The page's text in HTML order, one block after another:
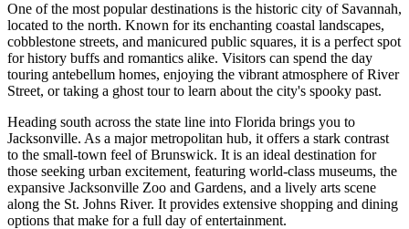
One of the most popular destinations is the historic city of Savannah,
located to the north. Known for its enchanting coastal landscapes,
cobblestone streets, and manicured public squares, it is a perfect spot
for history buffs and romantics alike. Visitors can spend the day
touring antebellum homes, enjoying the vibrant atmosphere of River
Street, or taking a ghost tour to learn about the city's spooky past.
Heading south across the state line into Florida brings you to
Jacksonville. As a major metropolitan hub, it offers a stark contrast
to the small-town feel of Brunswick. It is an ideal destination for
those seeking urban excitement, featuring world-class museums, the
expansive Jacksonville Zoo and Gardens, and a lively arts scene
along the St. Johns River. It provides extensive shopping and dining
options that make for a full day of entertainment.